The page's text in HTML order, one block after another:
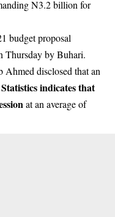
N3.2 billion for
budget proposal
Thursday by Buhari.
Ahmed disclosed that an
indicates that
at an average of